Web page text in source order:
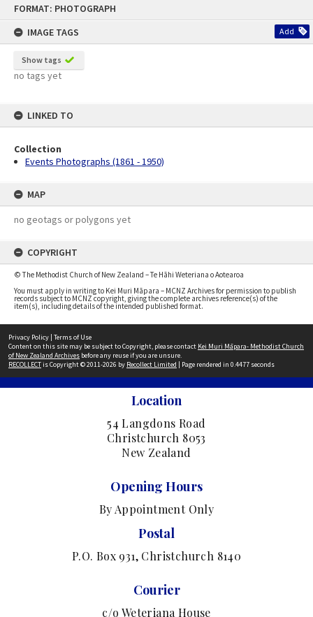
FORMAT: PHOTOGRAPH
IMAGE TAGS
Add
Show tags
no tags yet
LINKED TO
Collection
Events Photographs (1861 - 1950)
MAP
no geotags or polygons yet
COPYRIGHT
© The Methodist Church of New Zealand – Te Hāhi Weteriana o Aotearoa
You must apply in writing to Kei Muri Māpara – MCNZ Archives for permission to publish
records subject to MCNZ copyright, giving the complete archives reference(s) of the
item(s), including details of the intended published format.
Privacy Policy | Terms of Use
Content on this site may be subject to Copyright, please contact Kei Muri Māpara- Methodist Church
of New Zealand Archives before any reuse if you are unsure.
RECOLLECTis Copyright © 2011-2026 by Recollect Limited | Page rendered in 0.4477 seconds
Location
54 Langdons Road
Christchurch 8053
New Zealand
Opening Hours
By Appointment Only
Postal
P.O. Box 931, Christchurch 8140
Courier
c/o Weteriana House